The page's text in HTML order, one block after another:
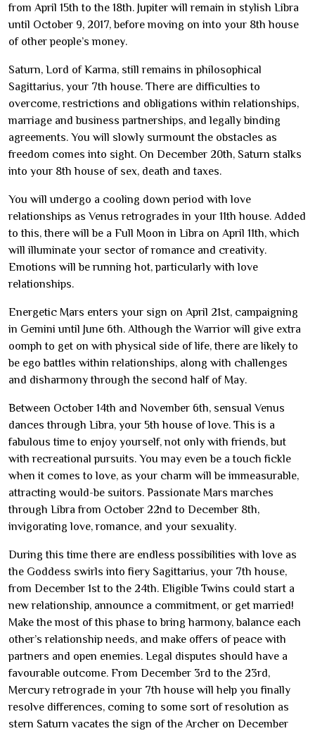
from April 15th to the 18th. Jupiter will remain in stylish Libra
until October 9, 2017, before moving on into your 8th house
of other people’s money.
Saturn, Lord of Karma, still remains in philosophical
Sagittarius, your 7th house. There are difficulties to
overcome, restrictions and obligations within relationships,
marriage and business partnerships, and legally binding
agreements. You will slowly surmount the obstacles as
freedom comes into sight. On December 20th, Saturn stalks
into your 8th house of sex, death and taxes.
You will undergo a cooling down period with love
relationships as Venus retrogrades in your 11th house. Added
to this, there will be a Full Moon in Libra on April 11th, which
will illuminate your sector of romance and creativity.
Emotions will be running hot, particularly with love
relationships.
Energetic Mars enters your sign on April 21st, campaigning
in Gemini until June 6th. Although the Warrior will give extra
oomph to get on with physical side of life, there are likely to
be ego battles within relationships, along with challenges
and disharmony through the second half of May.
Between October 14th and November 6th, sensual Venus
dances through Libra, your 5th house of love. This is a
fabulous time to enjoy yourself, not only with friends, but
with recreational pursuits. You may even be a touch fickle
when it comes to love, as your charm will be immeasurable,
attracting would-be suitors. Passionate Mars marches
through Libra from October 22nd to December 8th,
invigorating love, romance, and your sexuality.
During this time there are endless possibilities with love as
the Goddess swirls into fiery Sagittarius, your 7th house,
from December 1st to the 24th. Eligible Twins could start a
new relationship, announce a commitment, or get married!
Make the most of this phase to bring harmony, balance each
other’s relationship needs, and make offers of peace with
partners and open enemies. Legal disputes should have a
favourable outcome. From December 3rd to the 23rd,
Mercury retrograde in your 7th house will help you finally
resolve differences, coming to some sort of resolution as
stern Saturn vacates the sign of the Archer on December